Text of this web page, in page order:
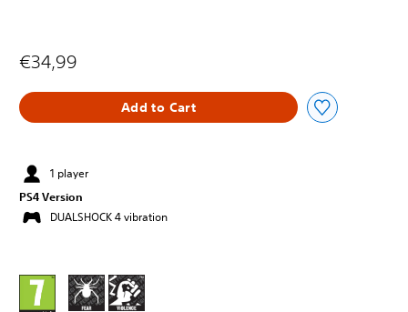
€34,99
Add to Cart
1 player
PS4 Version
DUALSHOCK 4 vibration